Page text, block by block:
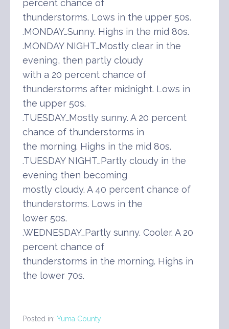
percent chance of
thunderstorms. Lows in the upper 50s.
.MONDAY…Sunny. Highs in the mid 80s.
.MONDAY NIGHT…Mostly clear in the
evening, then partly cloudy
with a 20 percent chance of
thunderstorms after midnight. Lows in
the upper 50s.
.TUESDAY…Mostly sunny. A 20 percent
chance of thunderstorms in
the morning. Highs in the mid 80s.
.TUESDAY NIGHT…Partly cloudy in the
evening then becoming
mostly cloudy. A 40 percent chance of
thunderstorms. Lows in the
lower 50s.
.WEDNESDAY…Partly sunny. Cooler. A 20
percent chance of
thunderstorms in the morning. Highs in
the lower 70s.
Posted in: Yuma County